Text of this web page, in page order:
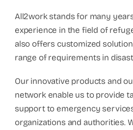
All2work stands for many
experience in the field of
also offers customized
range of requirements in
Our innovative products and
network enable us to provide
support to emergency
organizations and authorities.